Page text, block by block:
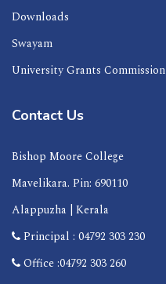
Downloads
Swayam
University Grants Commission
Contact Us
Bishop Moore College
Mavelikara. Pin: 690110
Alappuzha | Kerala
Principal : 04792 303 230
Office :04792 303 260